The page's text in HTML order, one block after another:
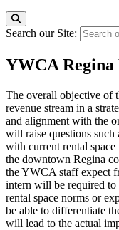
Search our Site:
YWCA
The overall objective of
revenue stream in a
and alignment with the
will raise questions such
with current rental
the downtown Regina
the YWCA staff expect
intern will be required to
rental space norms or
be able to differentiate
will lead to the actual